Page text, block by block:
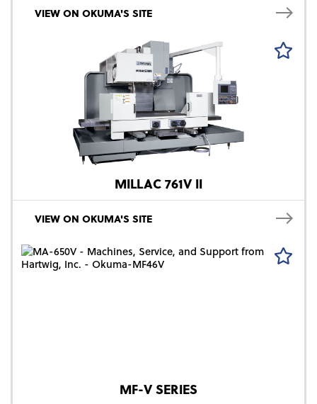
VIEW ON OKUMA'S SITE
MILLAC 761V II
VIEW ON OKUMA'S SITE
MF-V SERIES